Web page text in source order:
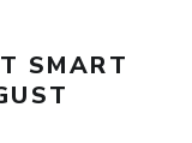
SMART